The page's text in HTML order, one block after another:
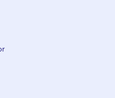
our Frontend Guild,
technologies, and
high-quality
technical debt.
integrations
on various
expenses, invoice